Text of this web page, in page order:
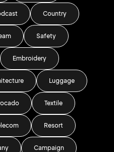
Country
Safety
Embroidery
Luggage
Textile
Resort
Campaign